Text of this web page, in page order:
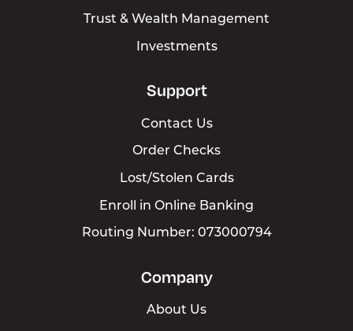
Loans
Digital Banking
Trust & Wealth Management
Investments
Support
Contact Us
Order Checks
Lost/Stolen Cards
Enroll in Online Banking
Routing Number: 073000794
Company
About Us